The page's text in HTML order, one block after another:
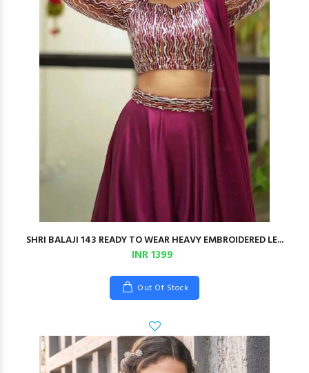
SHRI BALAJI 143 READY TO WEAR HEAVY EMBROIDERED LE...
INR 1399
Out Of Stock